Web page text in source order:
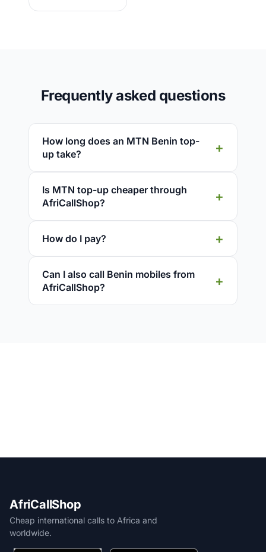
Frequently asked questions
How long does an MTN Benin top-
up take?
Is MTN top-up cheaper through
AfriCallShop?
How do I pay?
Can I also call Benin mobiles from
AfriCallShop?
AfriCallShop
Cheap international calls to Africa and
worldwide.